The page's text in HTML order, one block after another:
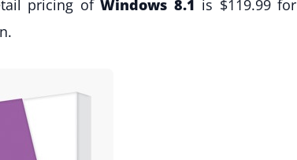
pricing ofWindows 8.1 is $119.99 for